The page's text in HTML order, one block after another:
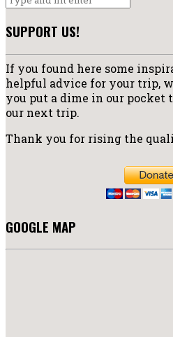
SUPPORT US!
If you found here some
helpful advice for your trip,
you put a dime in our pocket
our next trip.
Thank you for rising the
GOOGLE MAP